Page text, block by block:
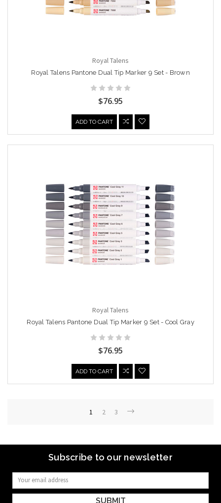
Royal Talens
Royal Talens Pantone Dual Tip Marker 9 Set - Brown
$76.95
ADD TO CART
Royal Talens
Royal Talens Pantone Dual Tip Marker 9 Set - Cool Gray
$76.95
ADD TO CART
1 2 3
Subscribe to our newsletter
Email
Address